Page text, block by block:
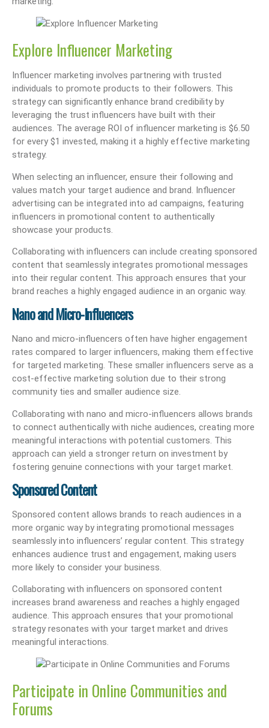
Explore Influencer Marketing
Influencer marketing involves partnering with trusted
individuals to promote products to their followers. This
strategy can significantly enhance brand credibility by
leveraging the trust influencers have built with their
audiences. The average ROI of influencer marketing is $6.50
for every $1 invested, making it a highly effective marketing
strategy.
When selecting an influencer, ensure their following and
values match your target audience and brand. Influencer
advertising can be integrated into ad campaigns, featuring
influencers in promotional content to authentically
showcase your products.
Collaborating with influencers can include creating sponsored
content that seamlessly integrates promotional messages
into their regular content. This approach ensures that your
brand reaches a highly engaged audience in an organic way.
Nano and Micro-Influencers
Nano and micro-influencers often have higher engagement
rates compared to larger influencers, making them effective
for targeted marketing. These smaller influencers serve as a
cost-effective marketing solution due to their strong
community ties and smaller audience size.
Collaborating with nano and micro-influencers allows brands
to connect authentically with niche audiences, creating more
meaningful interactions with potential customers. This
approach can yield a stronger return on investment by
fostering genuine connections with your target market.
Sponsored Content
Sponsored content allows brands to reach audiences in a
more organic way by integrating promotional messages
seamlessly into influencers’ regular content. This strategy
enhances audience trust and engagement, making users
more likely to consider your business.
Collaborating with influencers on sponsored content
increases brand awareness and reaches a highly engaged
audience. This approach ensures that your promotional
strategy resonates with your target market and drives
meaningful interactions.
Participate in Online Communities and
Forums